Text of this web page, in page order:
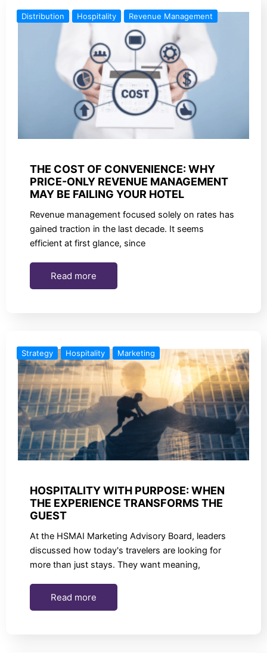
Distribution Hospitality Revenue Management
THE COST OF CONVENIENCE: WHY
PRICE-ONLY REVENUE MANAGEMENT
MAY BE FAILING YOUR HOTEL
Revenue management focused solely on rates has
gained traction in the last decade. It seems
efficient at first glance, since
Read more
Strategy Hospitality Marketing
HOSPITALITY WITH PURPOSE: WHEN
THE EXPERIENCE TRANSFORMS THE
GUEST
At the HSMAI Marketing Advisory Board, leaders
discussed how today's travelers are looking for
more than just stays. They want meaning,
Read more